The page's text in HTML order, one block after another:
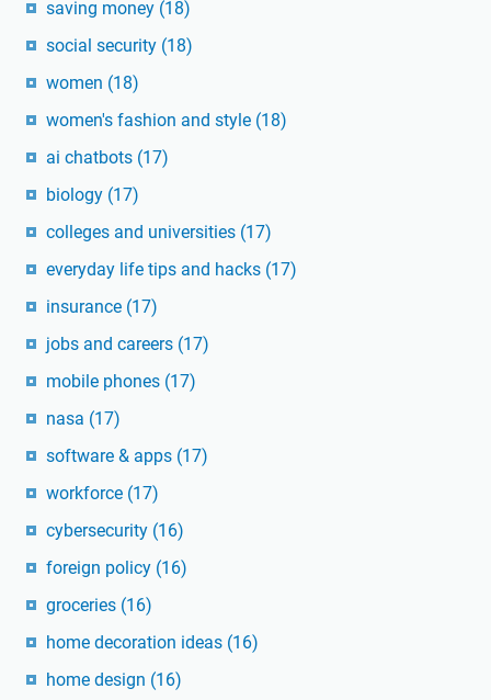
saving money (18)
social security (18)
women (18)
women's fashion and style (18)
ai chatbots (17)
biology (17)
colleges and universities (17)
everyday life tips and hacks (17)
insurance (17)
jobs and careers (17)
mobile phones (17)
nasa (17)
software & apps (17)
workforce (17)
cybersecurity (16)
foreign policy (16)
groceries (16)
home decoration ideas (16)
home design (16)